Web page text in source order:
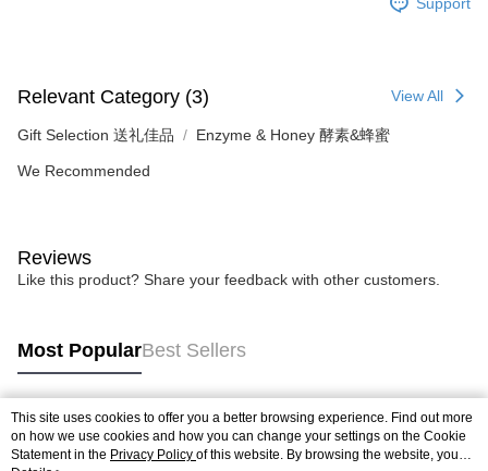
Relevant Category (3) View All
Gift Selection 送礼佳品 Enzyme & Honey 酵素&蜂蜜
We Recommended
Reviews
Like this product? Share your feedback with other customers.
Most PopularBest Sellers
Popular Tags
This site uses cookies to offer you a better browsing experience. Find out more
on how we use cookies and how you can change your settings on the Cookie
Statement in the Privacy Policy of this website. By browsing the website, you